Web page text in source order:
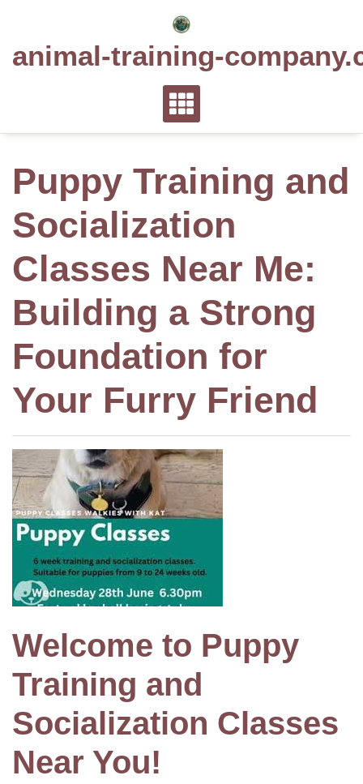
animal-training-
Puppy Training and
Socialization
Classes Near Me:
Building a Strong
Foundation for
Your Furry Friend
Welcome to Puppy
Training and
Socialization Classes
Near You!